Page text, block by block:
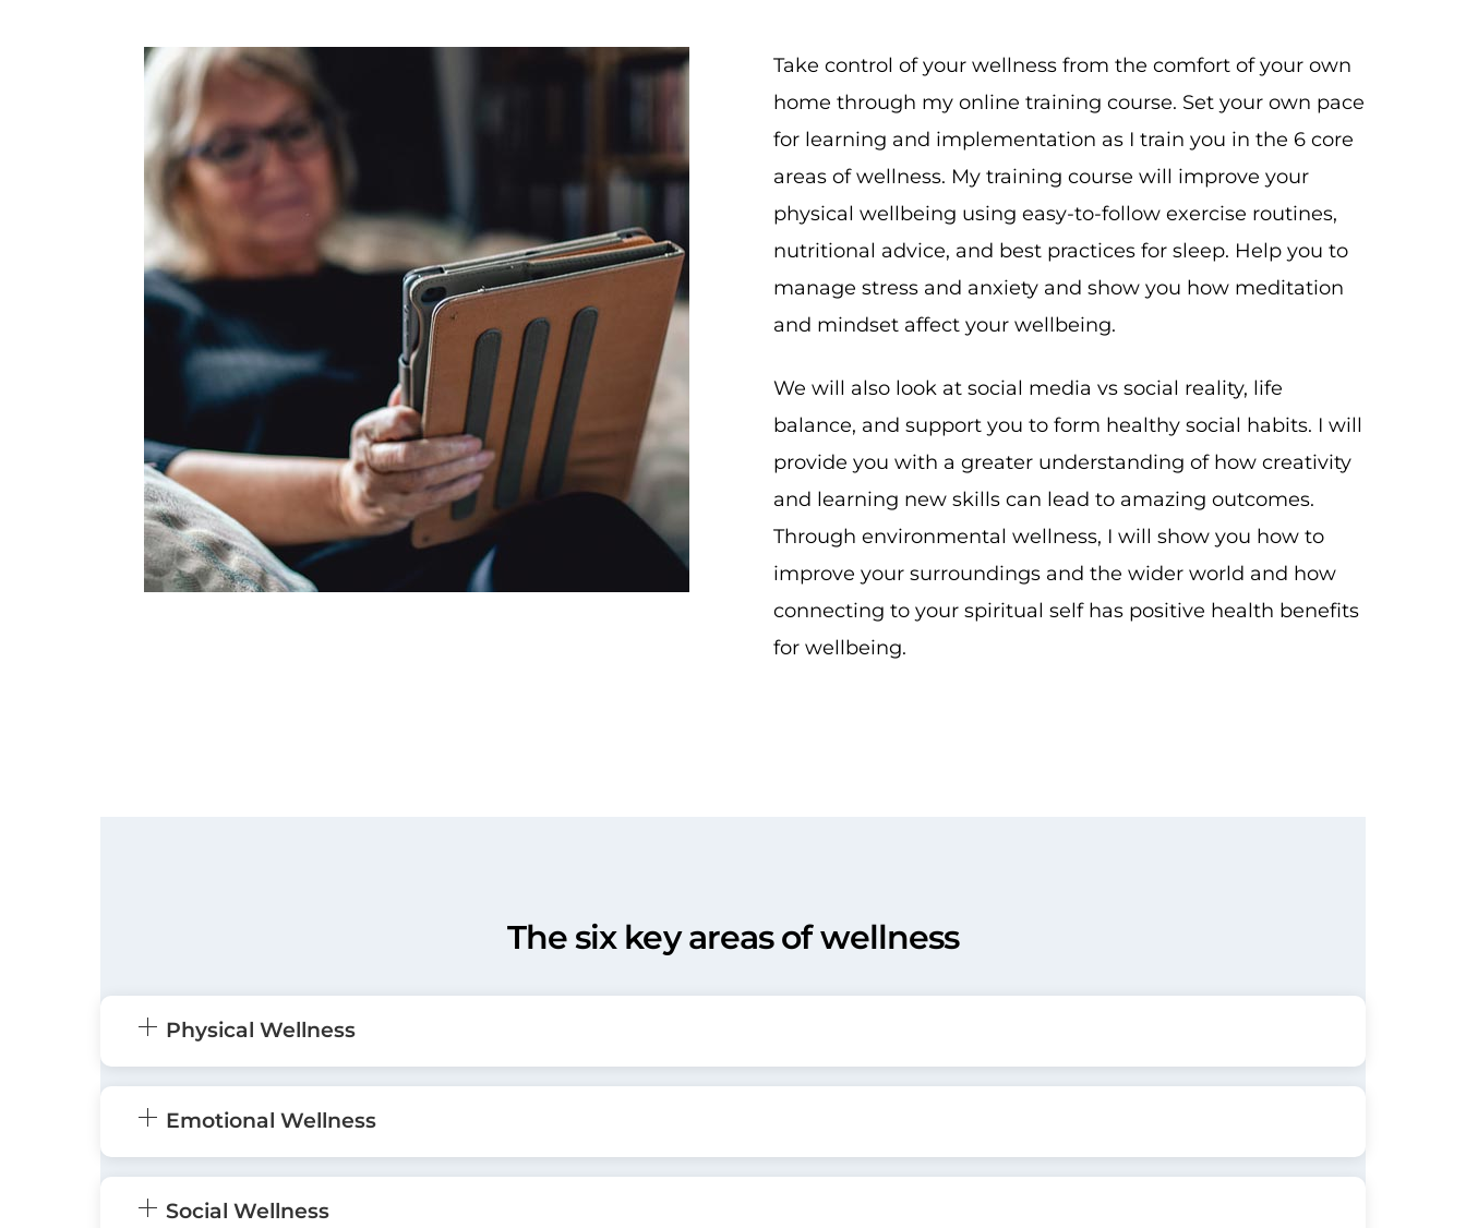
Take control of your wellness from the comfort of your own
home through my online training course. Set your own pace
for learning and implementation as I train you in the 6 core
areas of wellness. My training course will improve your
physical wellbeing using easy-to-follow exercise routines,
nutritional advice, and best practices for sleep. Help you to
manage stress and anxiety and show you how meditation
and mindset affect your wellbeing.
We will also look at social media vs social reality, life
balance, and support you to form healthy social habits. I will
provide you with a greater understanding of how creativity
and learning new skills can lead to amazing outcomes.
Through environmental wellness, I will show you how to
improve your surroundings and the wider world and how
connecting to your spiritual self has positive health benefits
for wellbeing.
The six key areas of wellness
Physical Wellness
Emotional Wellness
Social Wellness